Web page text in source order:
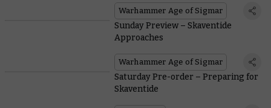
Warhammer Age of Sigmar
Sunday Preview – Skaventide
Approaches
Warhammer Age of Sigmar
Saturday Pre-order – Preparing for
Skaventide